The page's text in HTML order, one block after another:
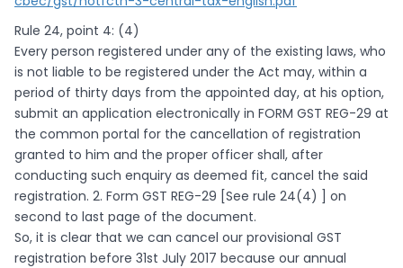
Rule 24, point 4: (4)
Every person registered under any of the existing laws, who
is not liable to be registered under the Act may, within a
period of thirty days from the appointed day, at his option,
submit an application electronically in FORM GST REG-29 at
the common portal for the cancellation of registration
granted to him and the proper officer shall, after
conducting such enquiry as deemed fit, cancel the said
registration. 2. Form GST REG-29 [See rule 24(4) ] on
second to last page of the document.
So, it is clear that we can cancel our provisional GST
registration before 31st July 2017 because our annual